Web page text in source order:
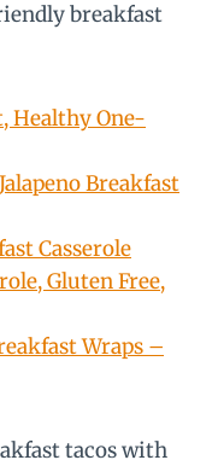
breakfast
Healthy One-
Breakfast
Casserole
Gluten Free,
Wraps –